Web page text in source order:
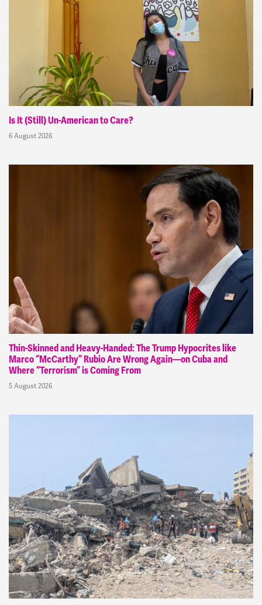
Is It (Still) Un-American to Care?
6 August 2026
Thin-Skinned and Heavy-Handed: The Trump Hypocrites like
Marco “McCarthy” Rubio Are Wrong Again—on Cuba and
Where “Terrorism” is Coming From
5 August 2026